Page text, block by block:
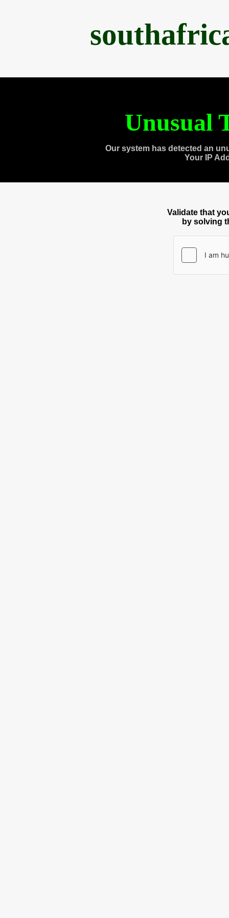
Unusual
Our system has detected an
Your IP
Validate that
by solving